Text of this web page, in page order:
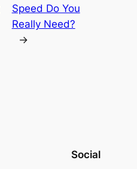
Speed Do You
Really Need?
→
Social